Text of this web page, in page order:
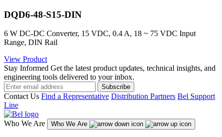
DQD6-48-S15-DIN
6 W DC-DC Converter, 15 VDC, 0.4 A, 18 ~ 75 VDC Input
Range, DIN Rail
View Product
Stay Informed Get the latest product updates, technical insights, and
engineering tools delivered to your inbox.
Subscribe
Contact Us Find a Representative Distribution Partners Bel Support
Line
Who We Are Who We Are